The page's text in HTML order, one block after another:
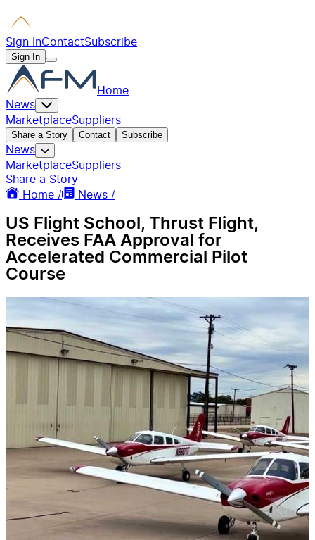
Sign InContactSubscribe
Sign In
Home
News
MarketplaceSuppliers
Share a Story Contact Subscribe
News
MarketplaceSuppliers
Share a Story
Home /
News /
US Flight School, Thrust Flight,
Receives FAA Approval for
Accelerated Commercial Pilot
Course